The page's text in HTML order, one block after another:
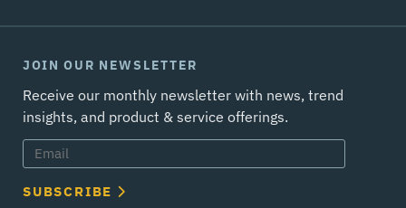
JOIN OUR NEWSLETTER
Receive our monthly newsletter with news, trend
insights, and product & service offerings.
SUBSCRIBE